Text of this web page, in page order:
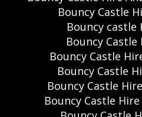
Bouncy Castle
Bouncy castle
Bouncy
Bouncy Castle
Bouncy Castle
Bouncy Castle
Bouncy Castle